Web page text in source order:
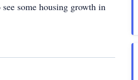
some housing growth in